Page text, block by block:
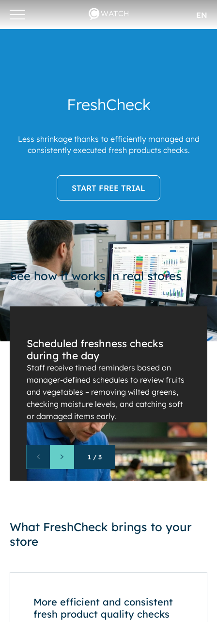
Otwórz/zamknij
menu
EN
FreshCheck
Less shrinkage thanks to efficiently managed and
consistently executed fresh products checks.
START FREE TRIAL
See how it works in real stores
Scheduled freshness checks
during the day
Staff receive timed reminders based on
manager-defined schedules to review fruits
and vegetables – removing wilted greens,
checking moisture levels, and catching soft
or damaged items early.
1 / 3
What FreshCheck brings to your
store
More efficient and consistent
fresh product quality checks